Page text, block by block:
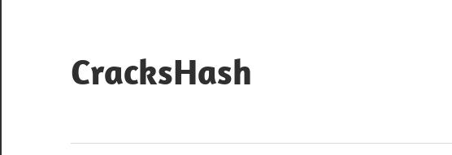
content
CracksHash